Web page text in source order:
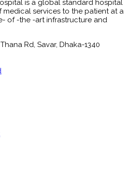
is a global standard hospital
services to the patient at a
of -the -art infrastructure and
Rd, Savar, Dhaka-1340